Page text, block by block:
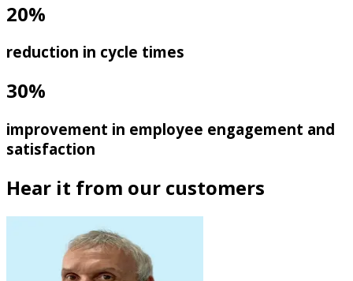
20%
reduction in cycle times
30%
improvement in employee engagement and
satisfaction
Hear it from our customers